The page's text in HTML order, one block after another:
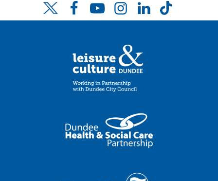
Twitter FacebookYouTubeInstagramLinkedInTikTok